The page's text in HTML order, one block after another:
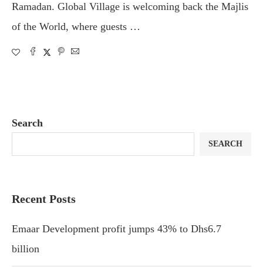
Ramadan. Global Village is welcoming back the Majlis
of the World, where guests …
Search
SEARCH
Recent Posts
Emaar Development profit jumps 43% to Dhs6.7
billion